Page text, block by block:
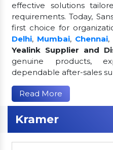
effective solutions
requirements. Today,
first choice for
Delhi, Mumbai, Chennai,
Yealink Supplier and
genuine products,
dependable after-sales
Read More
Kramer